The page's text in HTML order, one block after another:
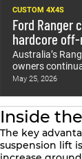
CUSTOM 4X4S
Ford Ranger
hardcore
Australia’s
owners
May 25, 2026
Inside
The key
suspension lift